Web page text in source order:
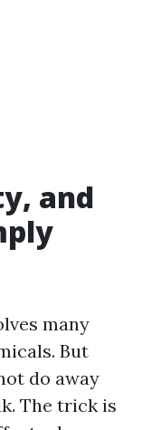
and
many
But
do away
The trick is